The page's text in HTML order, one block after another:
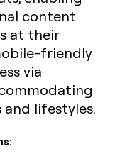
content
at their
friendly
via
lifestyles.